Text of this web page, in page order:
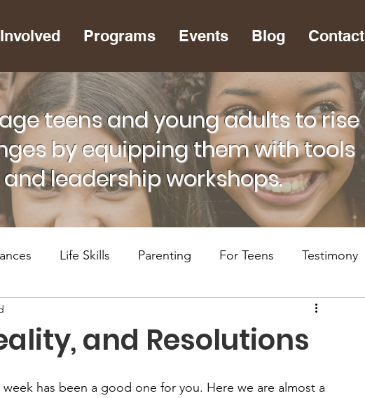
Programs Events Blog Contact
teens and young adults to rise
by equipping them with tools
leadership workshops.
Life Skills Parenting For Teens Testimony
Chattanooga Social Justice
and Resolutions
has been a good one for you. Here we are almost a